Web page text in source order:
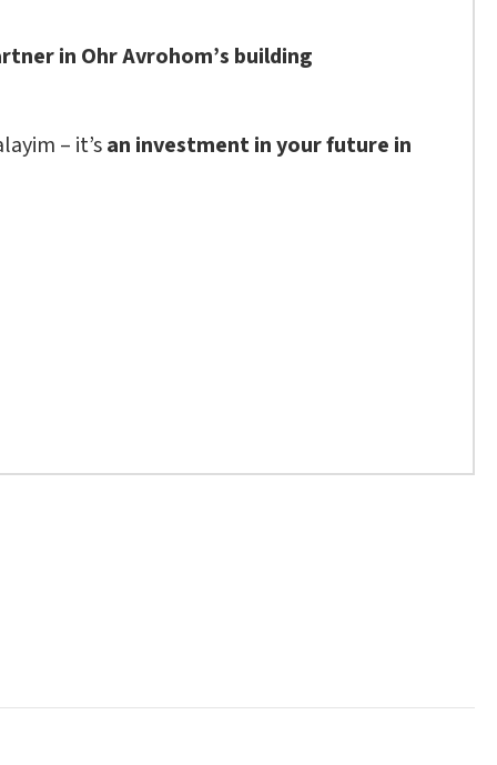
in Ohr Avrohom’s building
– it’san investment in your future in